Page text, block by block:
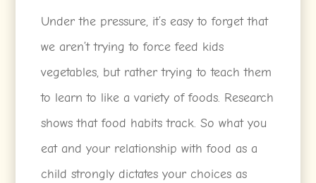
Under the pressure, it’s easy to forget that
we aren’t trying to force feed kids
vegetables, but rather trying to teach them
to learn to like a variety of foods. Research
shows that food habits track. So what you
eat and your relationship with food as a
child strongly dictates your choices as